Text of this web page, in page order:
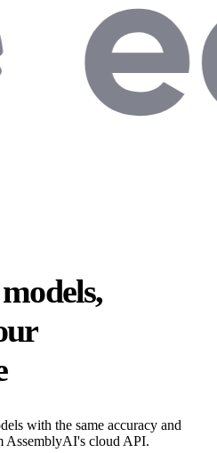
with the same accuracy and
AssemblyAI's cloud API.